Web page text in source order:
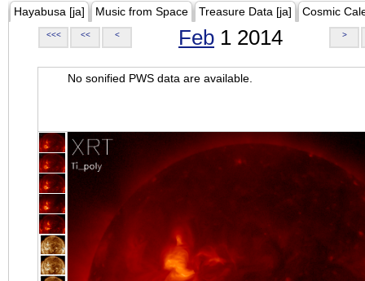
Hayabusa [ja] Music from Space Treasure Data [ja] Cosmic
<<< << < Feb 1 2014 >
No sonified PWS data are available.